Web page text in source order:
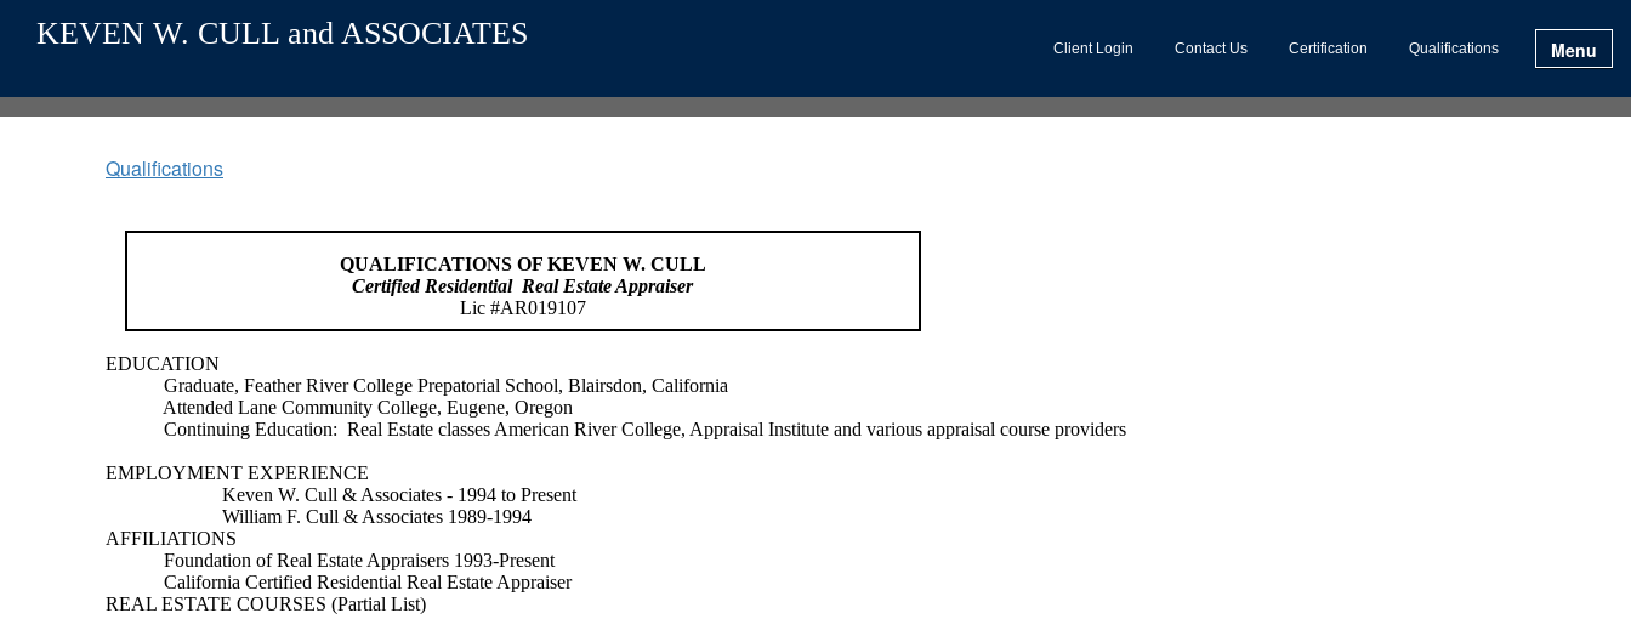
KEVEN W. CULL and ASSOCIATES Client Login Contact Us Certification Qualifications Menu
Qualifications
QUALIFICATIONS OF KEVEN W. CULL
Certified Residential Real Estate Appraiser
Lic #AR019107
EDUCATION
Graduate, Feather River College Prepatorial School, Blairsdon, California
Attended Lane Community College, Eugene, Oregon
Continuing Education: Real Estate classes American River College, Appraisal Institute and various appraisal course providers
EMPLOYMENT EXPERIENCE
Keven W. Cull & Associates - 1994 to Present
William F. Cull & Associates 1989-1994
AFFILIATIONS
Foundation of Real Estate Appraisers 1993-Present
California Certified Residential Real Estate Appraiser
REAL ESTATE COURSES (Partial List)